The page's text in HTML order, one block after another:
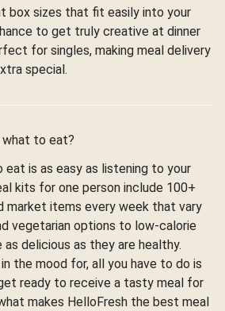
box sizes that fit easily into your
to get truly creative at dinner
for singles, making meal delivery
special.
what to eat?
eat is as easy as listening to your
kits for one person include 100+
market items every week that vary
vegetarian options to low-calorie
delicious as they are healthy.
the mood for, all you have to do is
ready to receive a tasty meal for
makes HelloFresh the best meal